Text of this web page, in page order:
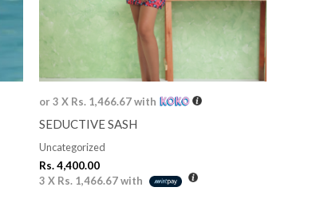
or 3 X Rs. 1,466.67with
SEDUCTIVE SASH
Uncategorized
Rs.4,400.00
3 X Rs. 1,466.67with